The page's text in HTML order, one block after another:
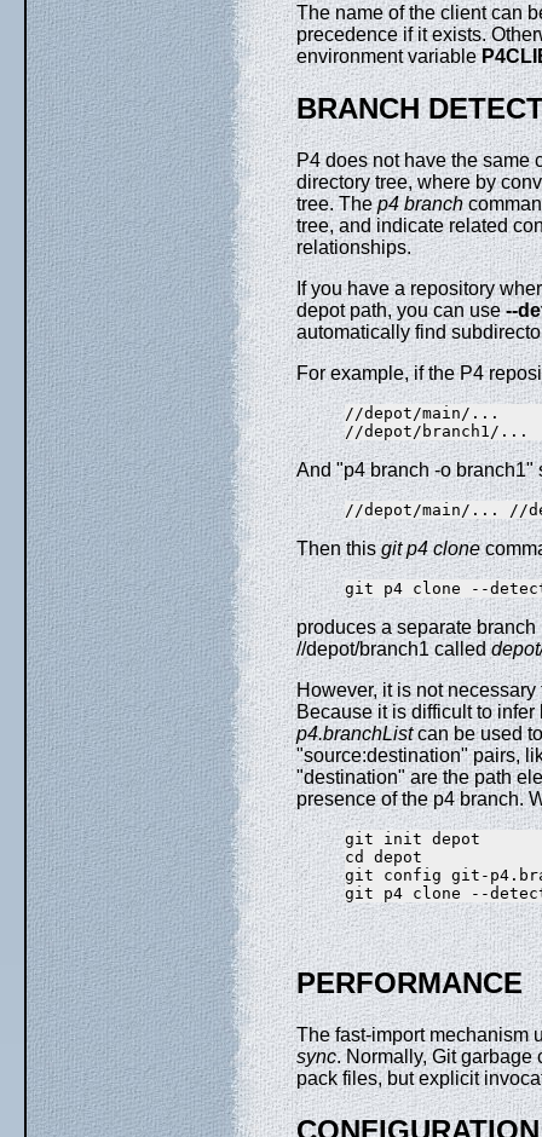
The name of the client can
precedence if it exists.
environment variable
BRANCH
P4 does not have the same
directory tree, where by
tree. Thep4 branch
tree, and indicate related
relationships.
If you have a repository
depot path, you can use--
automatically find
For example, if the P4
//depot/main/...
And "p4 branch -o
Then thisgit p4 clone
produces a separate
//depot/branch1 called
However, it is not
Because it is difficult to
p4.branchListcan be used
"source:destination" pairs,
"destination" are the path
presence of the p4 branch.
git init depot
cd depot
git config git-
PERFORMANCE
The fast-import mechanism
sync. Normally, Git garbage
pack files, but explicit